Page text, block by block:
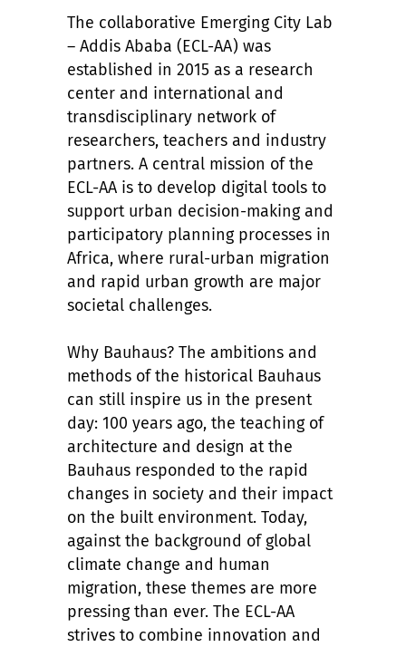
The collaborative Emerging City Lab
– Addis Ababa (ECL-AA) was
established in 2015 as a research
center and international and
transdisciplinary network of
researchers, teachers and industry
partners. A central mission of the
ECL-AA is to develop digital tools to
support urban decision-making and
participatory planning processes in
Africa, where rural-urban migration
and rapid urban growth are major
societal challenges.
Why Bauhaus? The ambitions and
methods of the historical Bauhaus
can still inspire us in the present
day: 100 years ago, the teaching of
architecture and design at the
Bauhaus responded to the rapid
changes in society and their impact
on the built environment. Today,
against the background of global
climate change and human
migration, these themes are more
pressing than ever. The ECL-AA
strives to combine innovation and